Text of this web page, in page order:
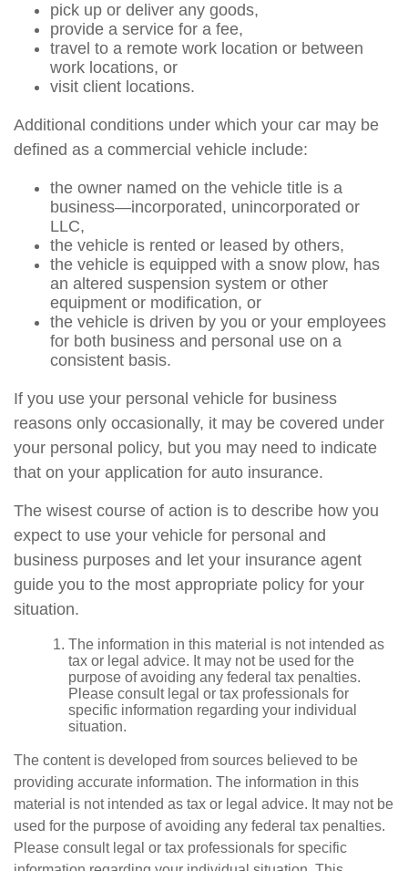
pick up or deliver any goods,
provide a service for a fee,
travel to a remote work location or between
work locations, or
visit client locations.
Additional conditions under which your car may be
defined as a commercial vehicle include:
the owner named on the vehicle title is a
business—incorporated, unincorporated or
LLC,
the vehicle is rented or leased by others,
the vehicle is equipped with a snow plow, has
an altered suspension system or other
equipment or modification, or
the vehicle is driven by you or your employees
for both business and personal use on a
consistent basis.
If you use your personal vehicle for business
reasons only occasionally, it may be covered under
your personal policy, but you may need to indicate
that on your application for auto insurance.
The wisest course of action is to describe how you
expect to use your vehicle for personal and
business purposes and let your insurance agent
guide you to the most appropriate policy for your
situation.
The information in this material is not intended as
tax or legal advice. It may not be used for the
purpose of avoiding any federal tax penalties.
Please consult legal or tax professionals for
specific information regarding your individual
situation.
The content is developed from sources believed to be
providing accurate information. The information in this
material is not intended as tax or legal advice. It may not be
used for the purpose of avoiding any federal tax penalties.
Please consult legal or tax professionals for specific